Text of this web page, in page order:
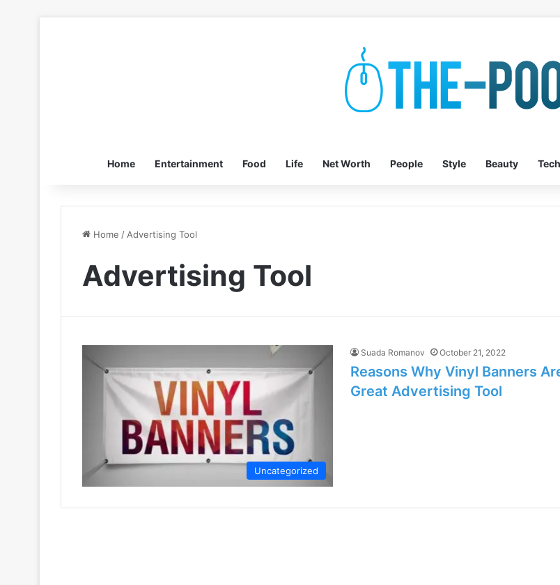
Home Entertainment Food Life Net Worth People Style Beauty Tech
Home / Advertising Tool
Advertising Tool
Uncategorized
Suada Romanov October 21, 2022
Reasons Why Vinyl Banners
Great Advertising Tool